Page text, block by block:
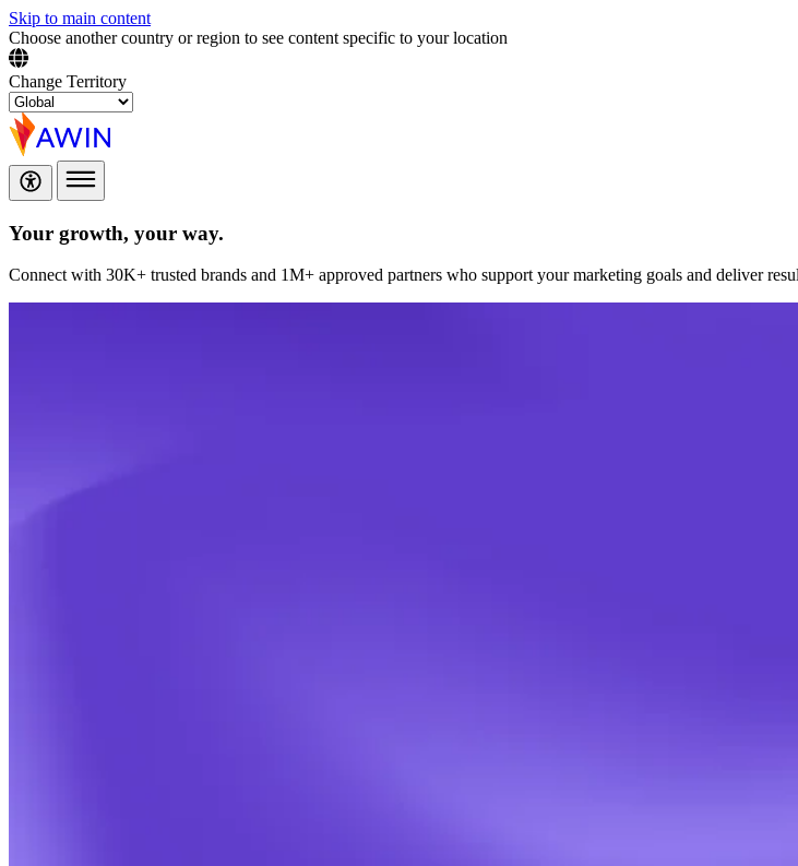
Skip to main content
Choose another country or region to see content specific to your location
Change Territory
Your growth, your way.
Connect with 30K+ trusted brands and 1M+ approved partners who support your marketing goals and deliver